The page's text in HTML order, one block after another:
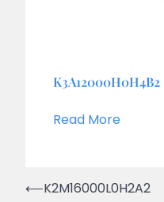
K3A12000H0H4B2
Read More
Post
⟵K2M16000L0H2A2